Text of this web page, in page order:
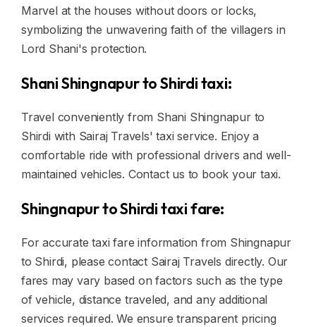
Marvel at the houses without doors or locks,
symbolizing the unwavering faith of the villagers in
Lord Shani's protection.
Shani Shingnapur to Shirdi taxi:
Travel conveniently from Shani Shingnapur to
Shirdi with Sairaj Travels' taxi service. Enjoy a
comfortable ride with professional drivers and well-
maintained vehicles. Contact us to book your taxi.
Shingnapur to Shirdi taxi fare:
For accurate taxi fare information from Shingnapur
to Shirdi, please contact Sairaj Travels directly. Our
fares may vary based on factors such as the type
of vehicle, distance traveled, and any additional
services required. We ensure transparent pricing